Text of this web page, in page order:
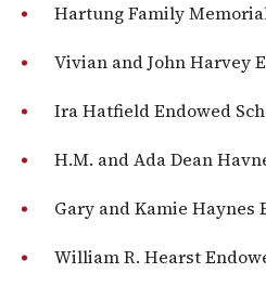
Hartung Family
Vivian and John Harvey
Ira Hatfield Endowed
H.M. and Ada Dean
Gary and Kamie Haynes
William R. Hearst